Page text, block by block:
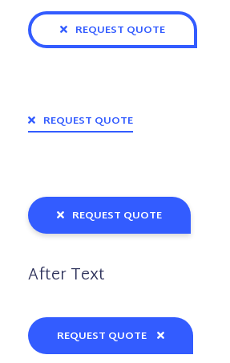
REQUEST QUOTE
REQUEST QUOTE
REQUEST QUOTE
After Text
REQUEST QUOTE